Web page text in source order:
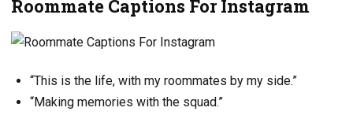
Roommate Captions For Instagram
“This is the life, with my roommates by my side.”
“Making memories with the squad.”